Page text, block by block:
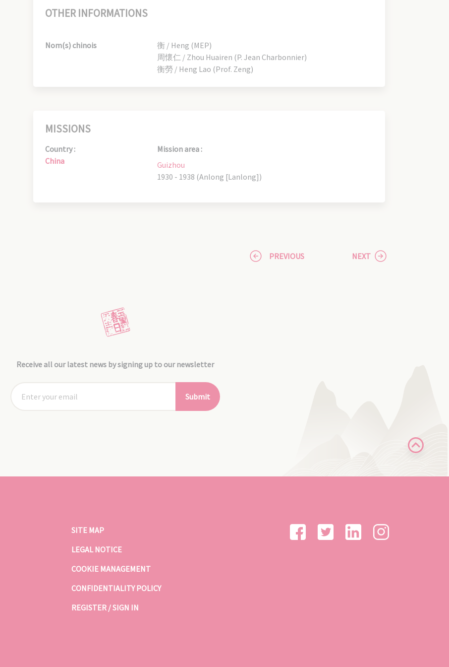
OTHER INFORMATIONS
Nom(s) chinois
衡 / Heng (MEP)
周懷仁 / Zhou Huairen (P. Jean Charbonnier)
衡勞 / Heng Lao (Prof. Zeng)
MISSIONS
Country :
China
Mission area :
Guizhou
1930 - 1938 (Anlong [Lanlong])
PREVIOUS NEXT
Receive all our latest news by signing up to our newsletter
Submit
SITE MAP
LEGAL NOTICE
COOKIE MANAGEMENT
CONFIDENTIALITY POLICY
REGISTER / SIGN IN